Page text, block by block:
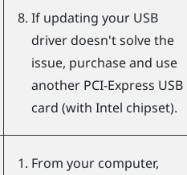
If updating your USB
driver doesn't solve the
issue, purchase and use
another PCI-Express USB
card (with Intel chipset).
From your computer,